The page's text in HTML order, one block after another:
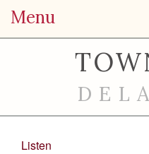
Menu
Listen